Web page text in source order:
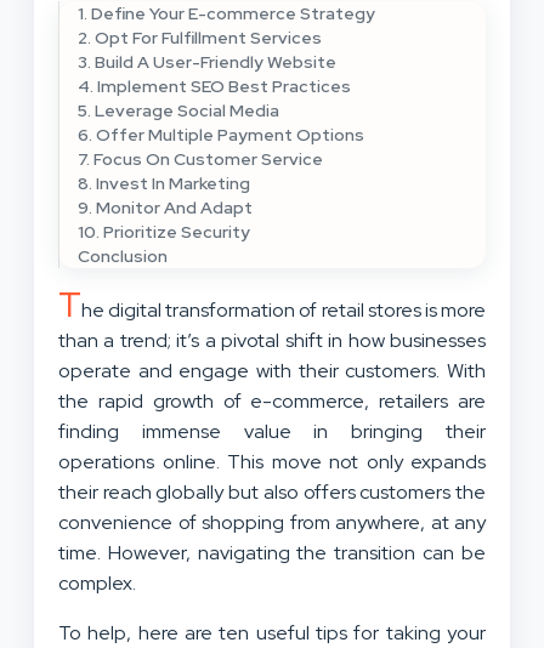
1. Define Your E-commerce Strategy
2. Opt For Fulfillment Services
3. Build A User-Friendly Website
4. Implement SEO Best Practices
5. Leverage Social Media
6. Offer Multiple Payment Options
7. Focus On Customer Service
8. Invest In Marketing
9. Monitor And Adapt
10. Prioritize Security
Conclusion
The digital transformation of retail stores is more
than a trend; it’s a pivotal shift in how businesses
operate and engage with their customers. With
the rapid growth of e-commerce, retailers are
finding immense value in bringing their
operations online. This move not only expands
their reach globally but also offers customers the
convenience of shopping from anywhere, at any
time. However, navigating the transition can be
complex.
To help, here are ten useful tips for taking your